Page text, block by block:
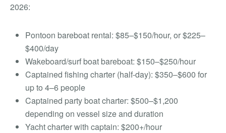
2026:
Pontoon bareboat rental: $85–$150/hour, or $225–
$400/day
Wakeboard/surf boat bareboat: $150–$250/hour
Captained fishing charter (half-day): $350–$600 for
up to 4–6 people
Captained party boat charter: $500–$1,200
depending on vessel size and duration
Yacht charter with captain: $200+/hour